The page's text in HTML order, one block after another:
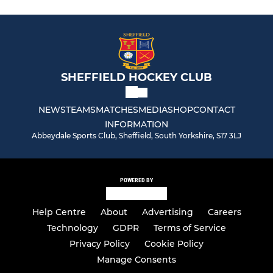
SHEFFIELD HOCKEY CLUB
NEWSTEAMSMATCHESMEDIASHOPCONTACT
INFORMATION
Abbeydale Sports Club, Sheffield, South Yorkshire, S17 3LJ
POWERED BY
Help Centre About Advertising
Careers
Technology
GDPR
Terms of Service
Privacy Policy
Cookie Policy
Manage Consents